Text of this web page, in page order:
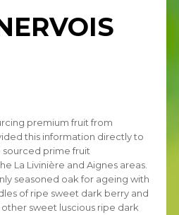
premium fruit from
this information directly to
sourced prime fruit
La Livinière and Aignes areas.
seasoned oak for ageing with
of ripe sweet dark berry and
sweet luscious ripe dark